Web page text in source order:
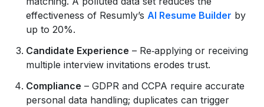
effectiveness of Resumly’s AI Resume Builder by
up to 20%.
Candidate Experience – Re‑applying or receiving
multiple interview invitations erodes trust.
Compliance – GDPR and CCPA require accurate
personal data handling; duplicates can trigger